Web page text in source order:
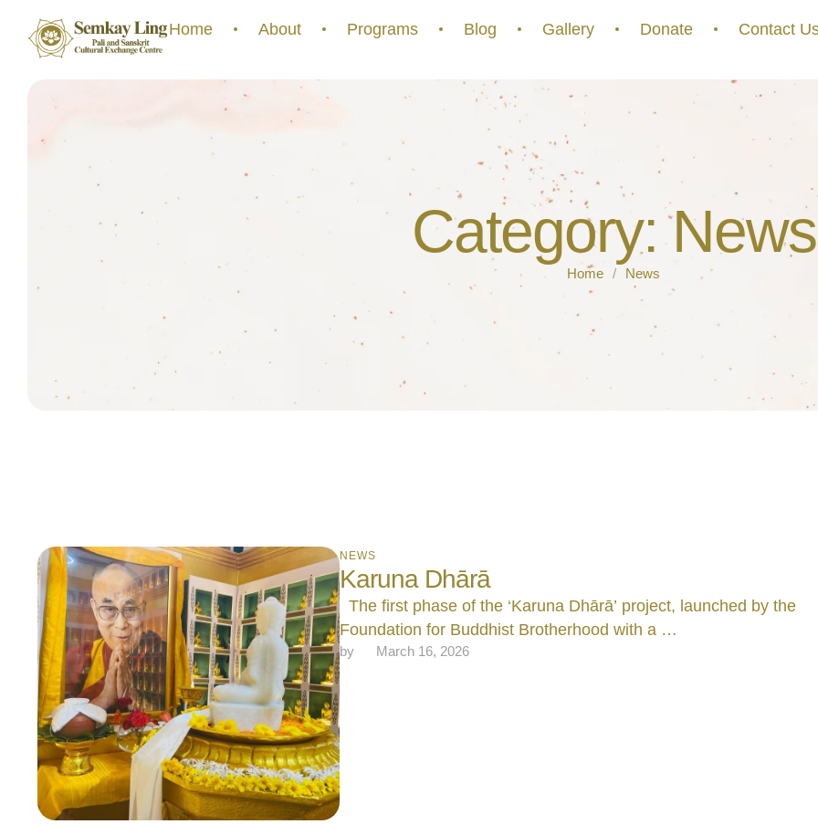
Home About Programs Blog Gallery Donate Contact
Category:News
Home / News
NEWS
Karuna Dhārā
The first phase of the ‘Karuna Dhārā’ project, launched by the
Foundation for Buddhist Brotherhood with a …
by March 16, 2026